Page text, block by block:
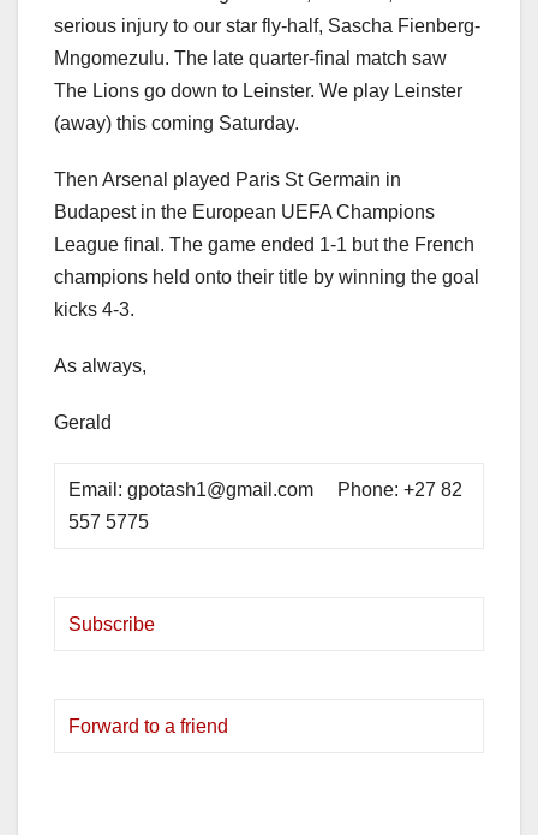
serious injury to our star fly-half, Sascha Fienberg-
Mngomezulu. The late quarter-final match saw
The Lions go down to Leinster. We play Leinster
(away) this coming Saturday.
Then Arsenal played Paris St Germain in
Budapest in the European UEFA Champions
League final. The game ended 1-1 but the French
champions held onto their title by winning the goal
kicks 4-3.
As always,
Gerald
Email: gpotash1@gmail.com Phone: +27 82
557 5775
Subscribe
Forward to a friend